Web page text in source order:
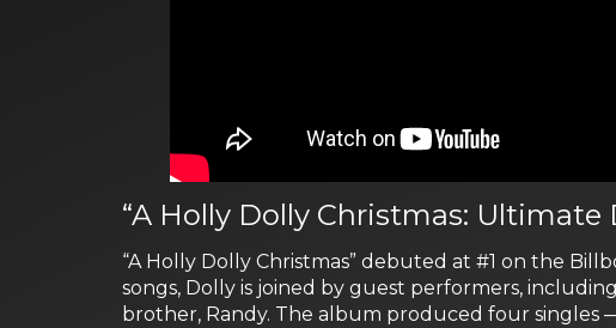
“A Holly Dolly Christmas: Ultimate
“A Holly Dolly Christmas” debuted at #1 on the
songs, Dolly is joined by guest performers,
brother, Randy. The album produced four singles —